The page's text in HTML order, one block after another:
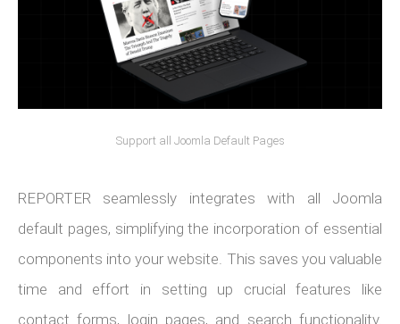
Support all Joomla Default Pages
REPORTER seamlessly integrates with all Joomla
default pages, simplifying the incorporation of essential
components into your website. This saves you valuable
time and effort in setting up crucial features like
contact forms, login pages, and search functionality.